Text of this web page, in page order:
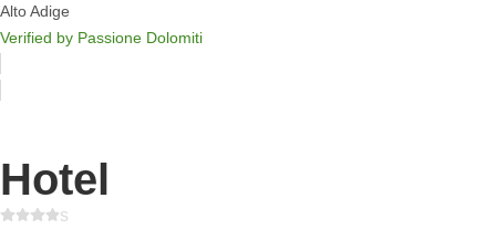
Alto Adige
Verified by Passione Dolomiti
Hotel
s